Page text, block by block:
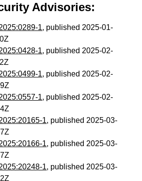
Advisories:
1, published 2025-01-
1, published 2025-02-
1, published 2025-02-
1, published 2025-02-
1, published 2025-03-
1, published 2025-03-
1, published 2025-03-